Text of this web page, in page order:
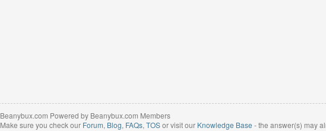
Beanybux.com Powered by Beanybux.com Members
Make sure you check our Forum, Blog, FAQs, TOSor visit our Knowledge Base - the answer(s) may